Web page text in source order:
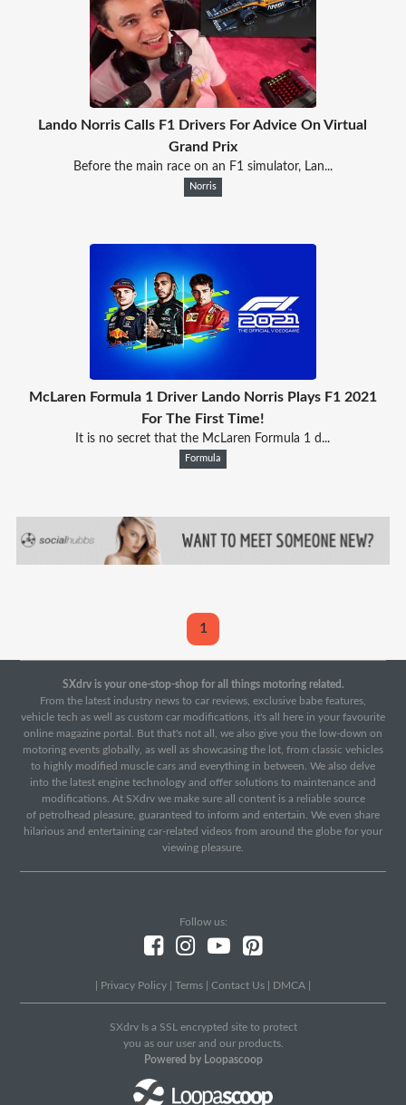
Lando Norris Calls F1 Drivers For Advice On Virtual
Grand Prix
Before the main race on an F1 simulator, Lan...
Norris
McLaren Formula 1 Driver Lando Norris Plays F1 2021
For The First Time!
It is no secret that the McLaren Formula 1 d...
Formula
1
SXdrv is your one-stop-shop for all things motoring related.
From the latest industry news to car reviews, exclusive babe features,
vehicle tech as well as custom car modifications, it's all here in your favourite
online magazine portal. But that's not all, we also give you the low-down on
motoring events globally, as well as showcasing the lot, from classic vehicles
to highly modified muscle cars and everything in between. We also delve
into the latest engine technology and offer solutions to maintenance and
modifications. At SXdrv we make sure all content is a reliable source
of petrolhead pleasure, guaranteed to inform and entertain. We even share
hilarious and entertaining car-related videos from around the globe for your
viewing pleasure.
Follow us:
Privacy Policy Terms Contact Us DMCA
SXdrv Is a SSL encrypted site to protect
you as our user and our products.
Powered by Loopascoop